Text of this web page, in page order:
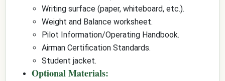
Writing surface (paper, whiteboard, etc.).
Weight and Balance worksheet.
Pilot Information/Operating Handbook.
Airman Certification Standards.
Student jacket.
Optional Materials: